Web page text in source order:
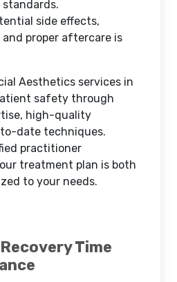
side effects,
proper aftercare is
Aesthetics services in
safety through
high-quality
date techniques.
practitioner
treatment plan is both
to your needs.
Time